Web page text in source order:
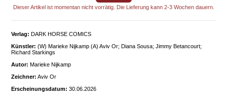
Dieser Artikel ist momentan nicht vorrätig. Die Lieferung kann 2-3 Wochen dauern.
Verlag: DARK HORSE COMICS
Künstler: (W) Marieke Nijkamp (A) Aviv Or; Diana Sousa; Jimmy Betancourt;
Richard Starkings
Autor: Marieke Nijkamp
Zeichner: Aviv Or
Erscheinungsdatum: 30.06.2026